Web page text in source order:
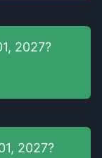
2027?
2027?